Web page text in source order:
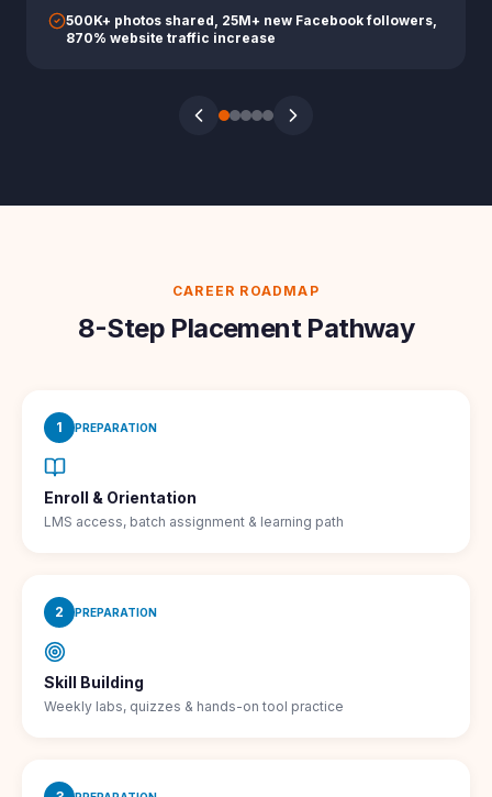
500K+ photos shared, 25M+ new Facebook followers,
870% website traffic increase
CAREER ROADMAP
8-Step Placement Pathway
1 PREPARATION
Enroll & Orientation
LMS access, batch assignment & learning path
2 PREPARATION
Skill Building
Weekly labs, quizzes & hands-on tool practice